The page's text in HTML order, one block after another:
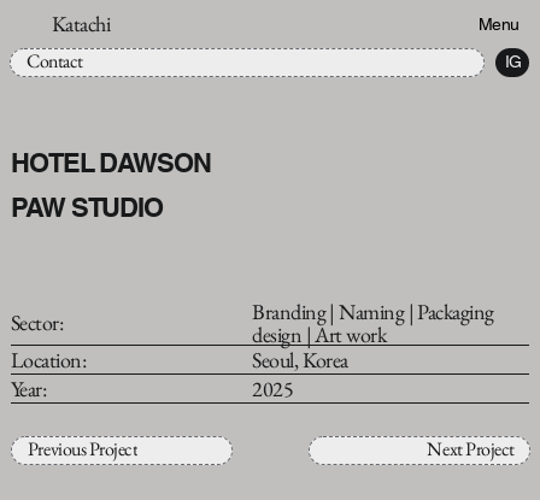
Katachi Menu
Contact IG
HOTEL DAWSON
PAW STUDIO
Sector:
Branding | Naming | Packaging
design | Art work
Location:
Seoul, Korea
Year:
2025
Previous Project Next Project